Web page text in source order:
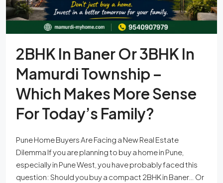
2BHK In Baner Or 3BHK In
Mamurdi Township –
Which Makes More Sense
For Today’s Family?
Pune Home Buyers Are Facing a New Real Estate
Dilemma If you are planning to buy a home in Pune,
especially in Pune West, you have probably faced this
question: Should you buy a compact 2BHK in Baner… Or